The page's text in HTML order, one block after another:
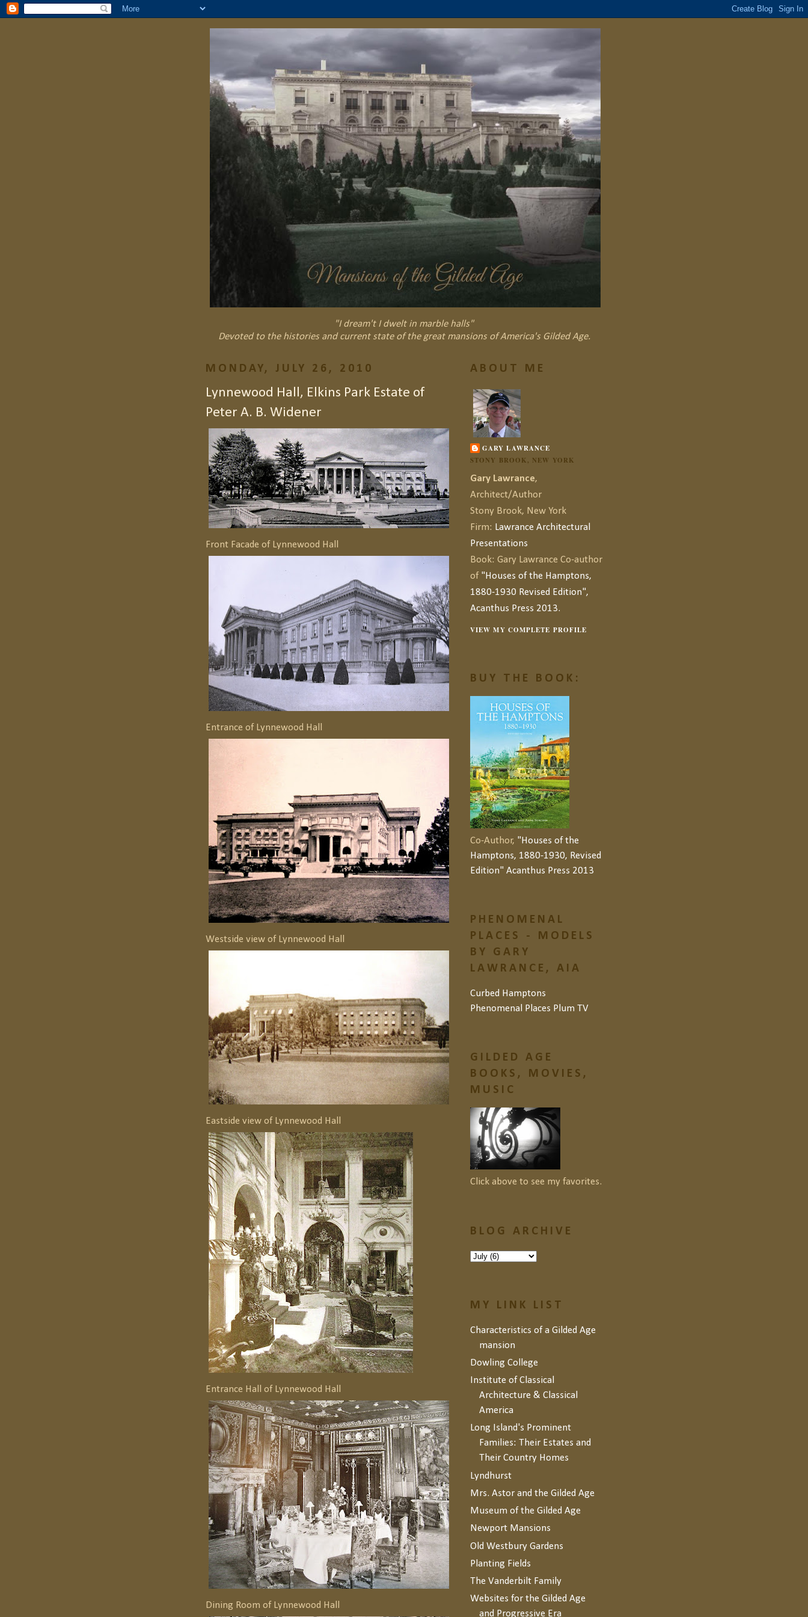
"I dream't I dwelt in marble halls"
Devoted to the histories and current state of the great mansions of America's Gilded Age.
MONDAY, JULY 26, 2010
Lynnewood Hall, Elkins Park Estate of
Peter A. B. Widener
Front Facade of Lynnewood Hall
Entrance of Lynnewood Hall
Westside view of Lynnewood Hall
Eastside view of Lynnewood Hall
Entrance Hall of Lynnewood Hall
Dining Room of Lynnewood Hall
ABOUT ME
GARY LAWRANCE
STONY BROOK, NEW YORK
Gary Lawrance,
Architect/Author
Stony Brook, New York
Firm: Lawrance Architectural
Presentations
Book: Gary Lawrance Co-author
of "Houses of the Hamptons,
1880-1930 Revised Edition",
Acanthus Press 2013.
VIEW MY COMPLETE PROFILE
BUY THE BOOK:
Co-Author, "Houses of the
Hamptons, 1880-1930, Revised
Edition" Acanthus Press 2013
PHENOMENAL
PLACES - MODELS
BY GARY
LAWRANCE, AIA
Curbed Hamptons
Phenomenal Places Plum TV
GILDED AGE
BOOKS, MOVIES,
MUSIC
Click above to see my favorites.
BLOG ARCHIVE
MY LINK LIST
Characteristics of a Gilded Age
mansion
Dowling College
Institute of Classical
Architecture & Classical
America
Long Island's Prominent
Families: Their Estates and
Their Country Homes
Lyndhurst
Mrs. Astor and the Gilded Age
Museum of the Gilded Age
Newport Mansions
Old Westbury Gardens
Planting Fields
The Vanderbilt Family
Websites for the Gilded Age
and Progressive Era